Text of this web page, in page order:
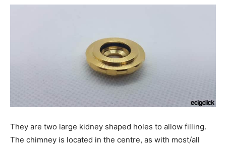
They are two large kidney shaped holes to allow filling.
The chimney is located in the centre, as with most/all